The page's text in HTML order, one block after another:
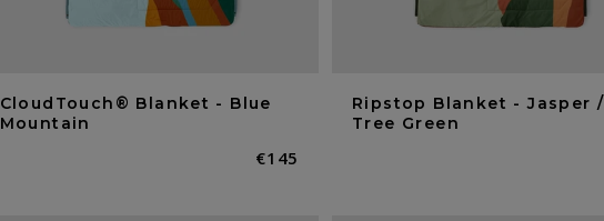
CloudTouch® Blanket - Blue
Mountain
Normaler
€145
Ripstop Blanket - Jasper /
Tree Green